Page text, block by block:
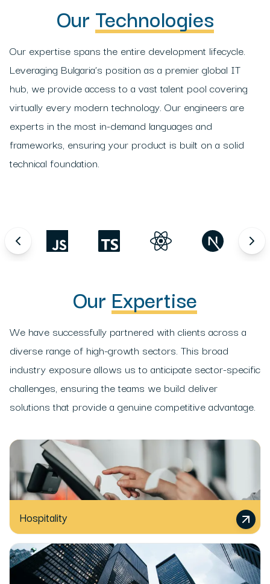
Our Technologies
Our expertise spans the entire development lifecycle.
Leveraging Bulgaria’s position as a premier global IT
hub, we provide access to a vast talent pool covering
virtually every modern technology. Our engineers are
experts in the most in-demand languages and
frameworks, ensuring your product is built on a solid
technical foundation.
JavaScript TypeScript React Next.js
Our Expertise
We have successfully partnered with clients across a
diverse range of high-growth sectors. This broad
industry exposure allows us to anticipate sector-specific
challenges, ensuring the teams we build deliver
solutions that provide a genuine competitive advantage.
Hospitality